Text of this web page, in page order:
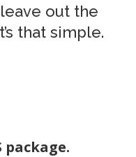
out the
that simple.
package.